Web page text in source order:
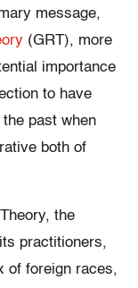
message,
(GRT), more
importance
to have
past when
both of
the
practitioners,
of foreign races,